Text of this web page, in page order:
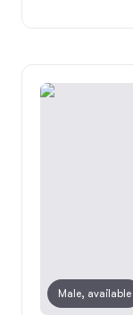
Male, available